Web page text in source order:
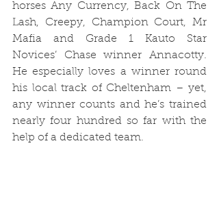
horses Any Currency, Back On The
Lash, Creepy, Champion Court, Mr
Mafia and Grade 1 Kauto Star
Novices’ Chase winner Annacotty.
He especially loves a winner round
his local track of Cheltenham – yet,
any winner counts and he’s trained
nearly four hundred so far with the
help of a dedicated team.